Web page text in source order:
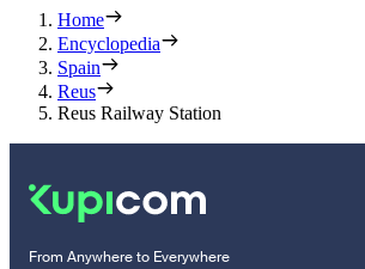
Home
Encyclopedia
Spain
Reus
Reus Railway Station
From Anywhere to Everywhere